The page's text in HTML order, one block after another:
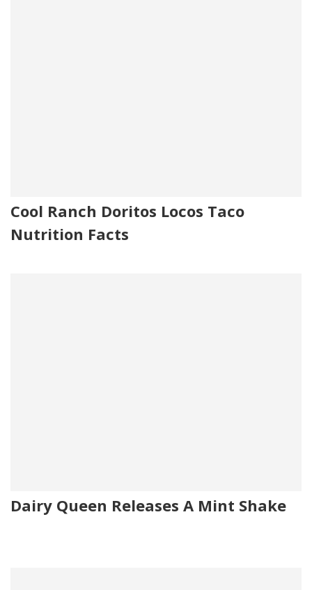
Cool Ranch Doritos Locos Taco
Nutrition Facts
Dairy Queen Releases A Mint Shake